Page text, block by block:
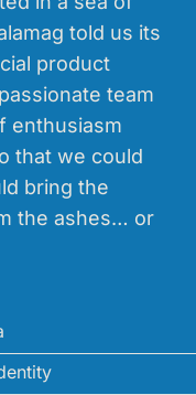
told us its
product
team
enthusiasm
that we could
bring the
the ashes… or